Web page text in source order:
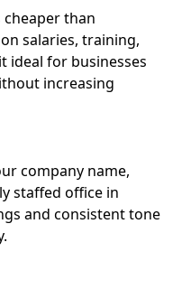
than
salaries, training,
ideal for businesses
increasing
company name,
staffed office in
and consistent tone